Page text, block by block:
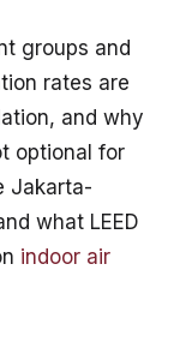
groups and
rates are
and why
optional for
Jakarta-
what LEED
indoor air